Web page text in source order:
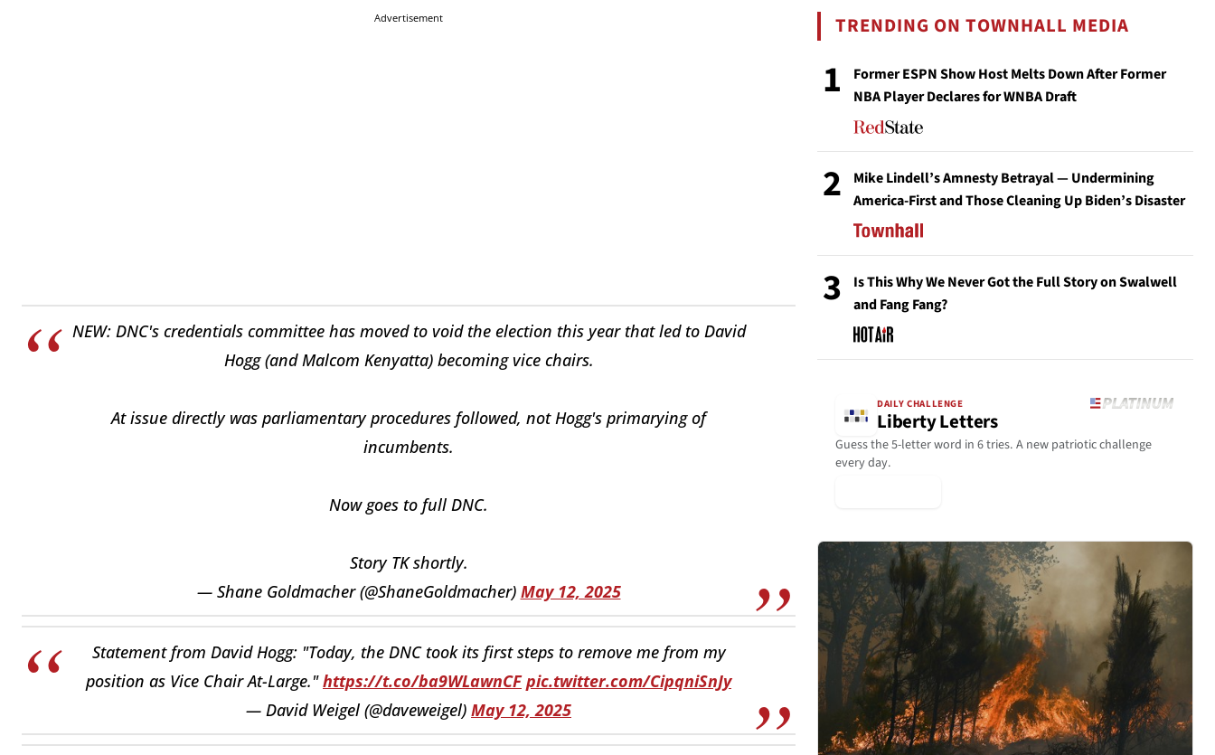
Advertisement
NEW: DNC's credentials committee has moved to void the election this year that led to David
Hogg (and Malcom Kenyatta) becoming vice chairs.
At issue directly was parliamentary procedures followed, not Hogg's primarying of
incumbents.
Now goes to full DNC.
Story TK shortly.
— Shane Goldmacher (@ShaneGoldmacher) May 12, 2025
Statement from David Hogg: "Today, the DNC took its first steps to remove me from my
position as Vice Chair At-Large."https://t.co/ba9WLawnCF pic.twitter.com/CipqniSnJy
— David Weigel (@daveweigel) May 12, 2025
TRENDING ON TOWNHALL MEDIA
1
Former ESPN Show Host Melts Down After Former
NBA Player Declares for WNBA Draft
2
Mike Lindell’s Amnesty Betrayal — Undermining
America-First and Those Cleaning Up Biden’s Disaster
3
Is This Why We Never Got the Full Story on Swalwell
and Fang Fang?
DAILY CHALLENGE
Liberty Letters
Guess the 5-letter word in 6 tries. A new patriotic challenge
every day.